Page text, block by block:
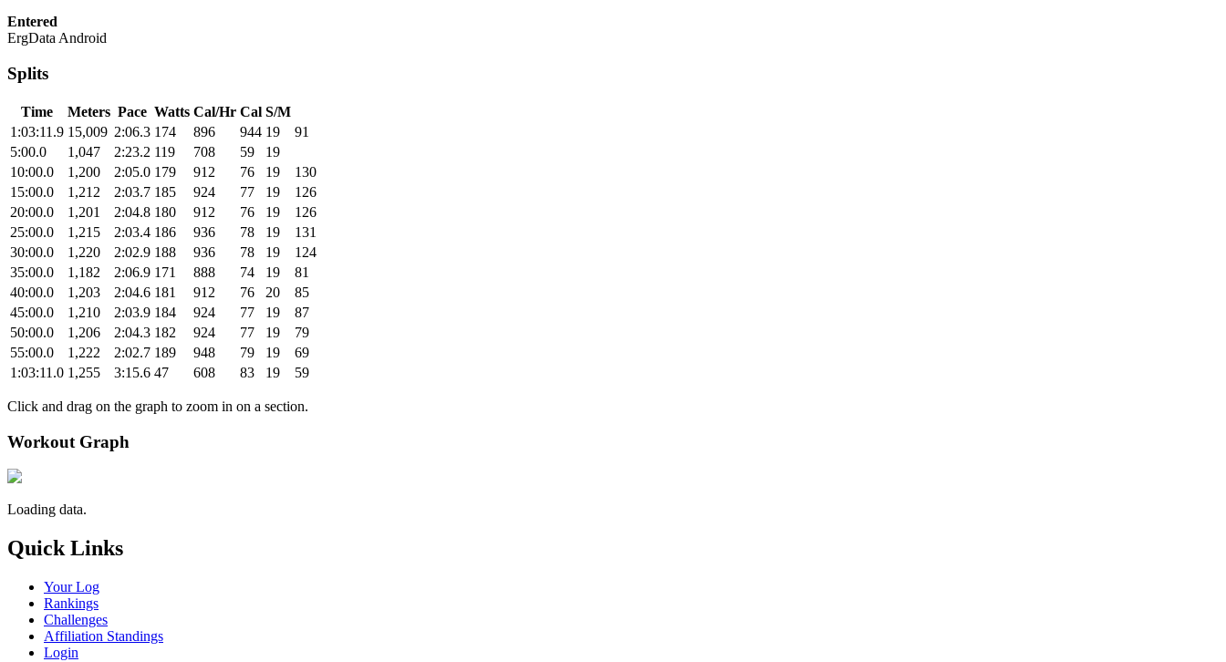
Entered
ErgData Android
Splits
Time Meters Pace Watts Cal/Hr Cal S/M
1:03:11.9 15,009 2:06.3 174 896 944 19
91
5:00.0
1,047 2:23.2 119 708 59
19
10:00.0
1,200 2:05.0 179 912 76 19
130
15:00.0
1,212 2:03.7 185 924 77 19
126
20:00.0
1,201 2:04.8 180 912 76 19
126
25:00.0
1,215 2:03.4 186 936 78 19
131
30:00.0
1,220 2:02.9 188 936 78 19
124
35:00.0
1,182 2:06.9 171 888 74 19
81
40:00.0
1,203 2:04.6 181 912 76 20
85
45:00.0
1,210 2:03.9 184 924 77 19
87
50:00.0
1,206 2:04.3 182 924 77 19
79
55:00.0
1,222 2:02.7 189 948 79 19
69
1:03:11.0 1,255 3:15.6 47 608 83 19 59
Click and drag on the graph to zoom in on a section.
Workout Graph
Loading data.
Quick Links
Your Log
Rankings
Challenges
Affiliation Standings
Login